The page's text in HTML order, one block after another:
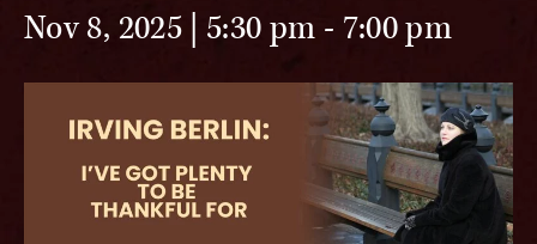
Nov 8, 2025 | 5:30 pm - 7:00 pm